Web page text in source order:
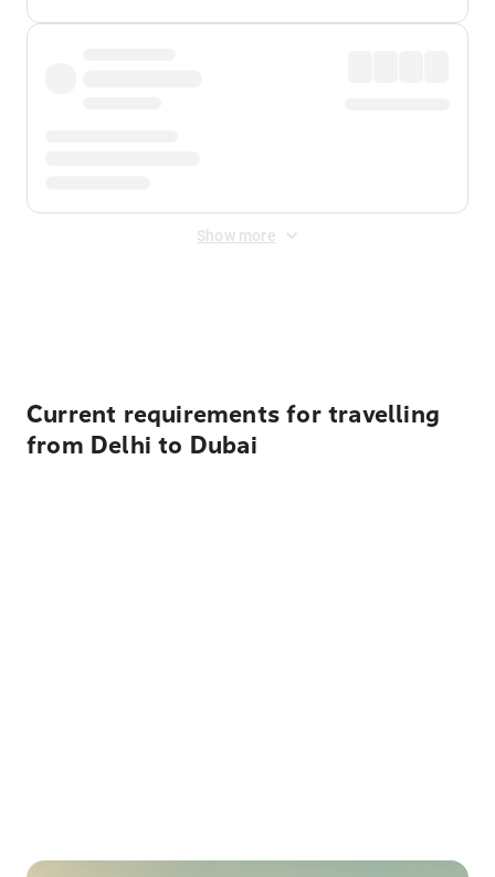
Show more
Current requirements for travelling
from Delhi to Dubai